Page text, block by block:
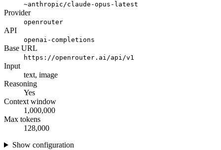
~anthropic/claude-opus-latest
Provider
openrouter
API
openai-completions
Base URL
https://openrouter.ai/api/v1
Input
text, image
Reasoning
Yes
Context window
1,000,000
Max tokens
128,000
Show configuration